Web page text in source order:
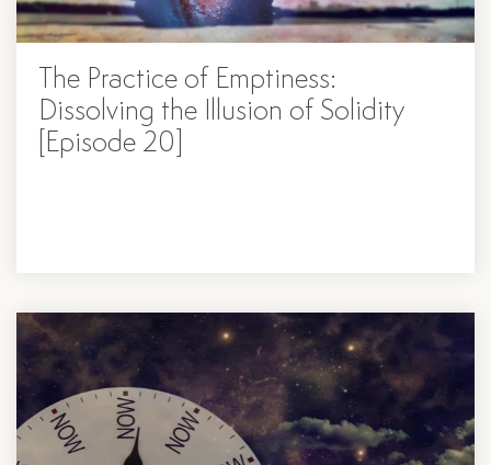
The Practice of Emptiness:
Dissolving the Illusion of Solidity
[Episode 20]